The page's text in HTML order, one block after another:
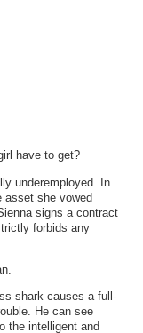
have to get?
underemployed. In
asset she vowed
signs a contract
forbids any
shark causes a full-
He can see
the intelligent and